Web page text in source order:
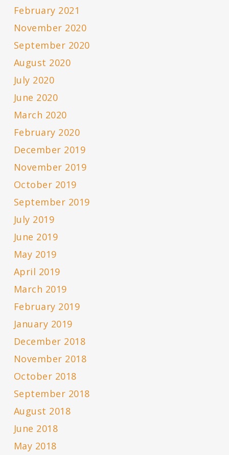
February 2021
November 2020
September 2020
August 2020
July 2020
June 2020
March 2020
February 2020
December 2019
November 2019
October 2019
September 2019
July 2019
June 2019
May 2019
April 2019
March 2019
February 2019
January 2019
December 2018
November 2018
October 2018
September 2018
August 2018
June 2018
May 2018